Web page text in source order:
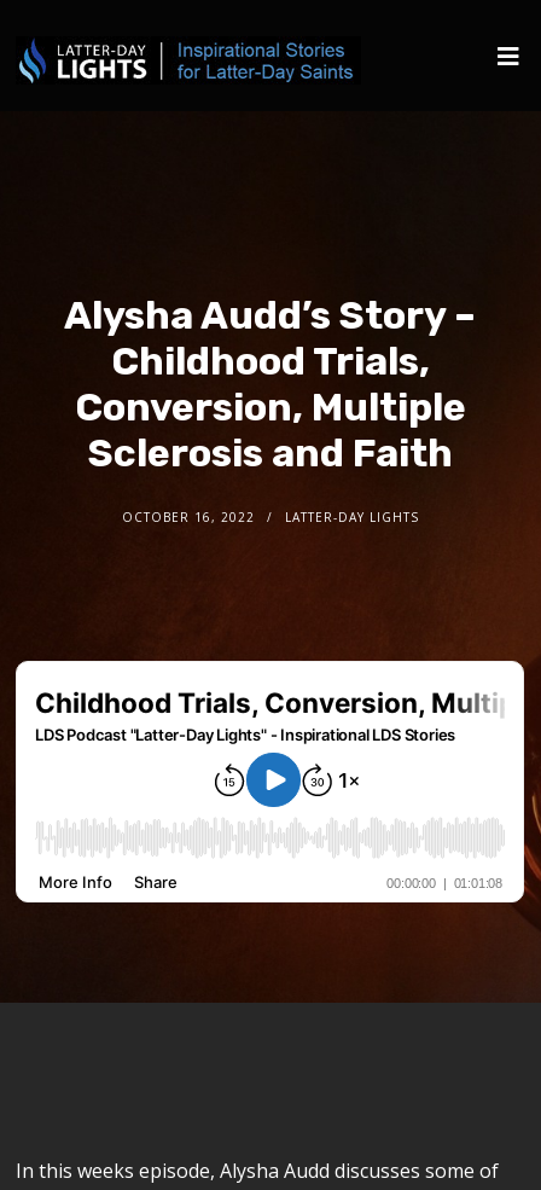
Alysha Audd’s Story –
Childhood Trials,
Conversion, Multiple
Sclerosis and Faith
OCTOBER 16, 2022 LATTER-DAY LIGHTS
In this weeks episode, Alysha Audd discusses some of